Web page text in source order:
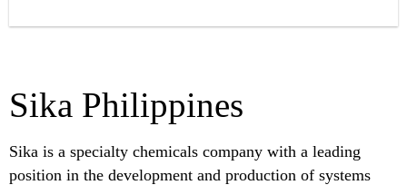
Sika Philippines
Sika is a specialty chemicals company with a leading
position in the development and production of systems